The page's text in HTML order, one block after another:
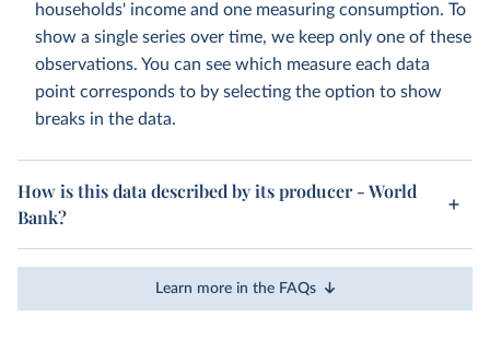
households' income and one measuring consumption. To
show a single series over time, we keep only one of these
observations. You can see which measure each data
point corresponds to by selecting the option to show
breaks in the data.
How is this data described by its producer - World
Bank?
Learn more in the FAQs